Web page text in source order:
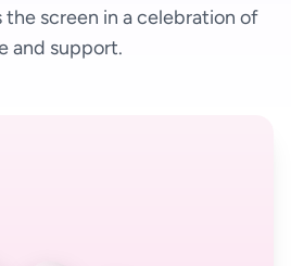
the screen in a celebration of
and support.